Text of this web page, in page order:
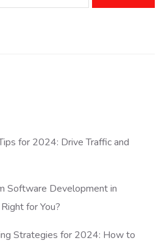
for 2024: Drive Traffic and
Software Development in
for You?
Strategies for 2024: How to